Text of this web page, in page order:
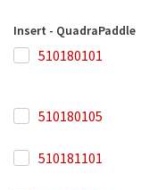
Insert - QuadraPaddle
510180101
510180101
510180105
510180105
510181101
510181101